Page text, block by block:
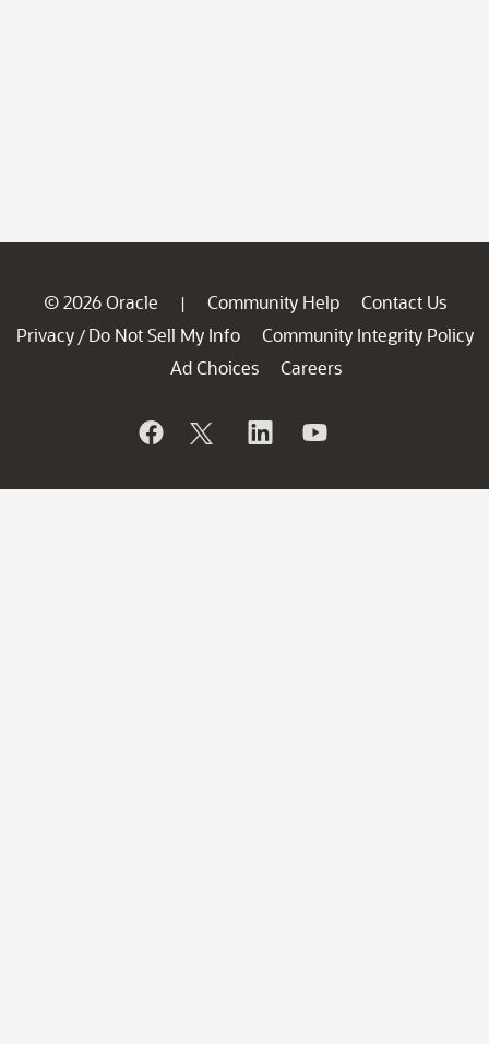
© 2026 Oracle | Community Help
Contact Us
Privacy / Do Not Sell My Info
Community Integrity Policy
Ad Choices
Careers